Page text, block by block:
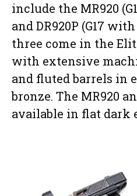
include the MR920
and DR920P (G17
three come in the
with extensive
and fluted barrels in
bronze. The MR920
available in flat dark